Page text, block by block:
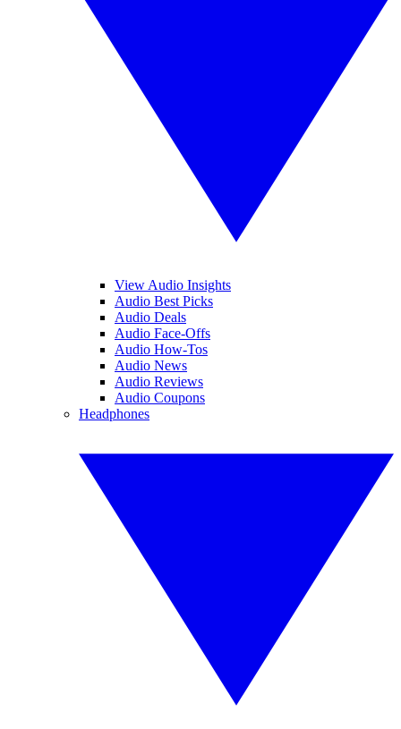
View Audio Insights
Audio Best Picks
Audio Deals
Audio Face-Offs
Audio How-Tos
Audio News
Audio Reviews
Audio Coupons
Headphones